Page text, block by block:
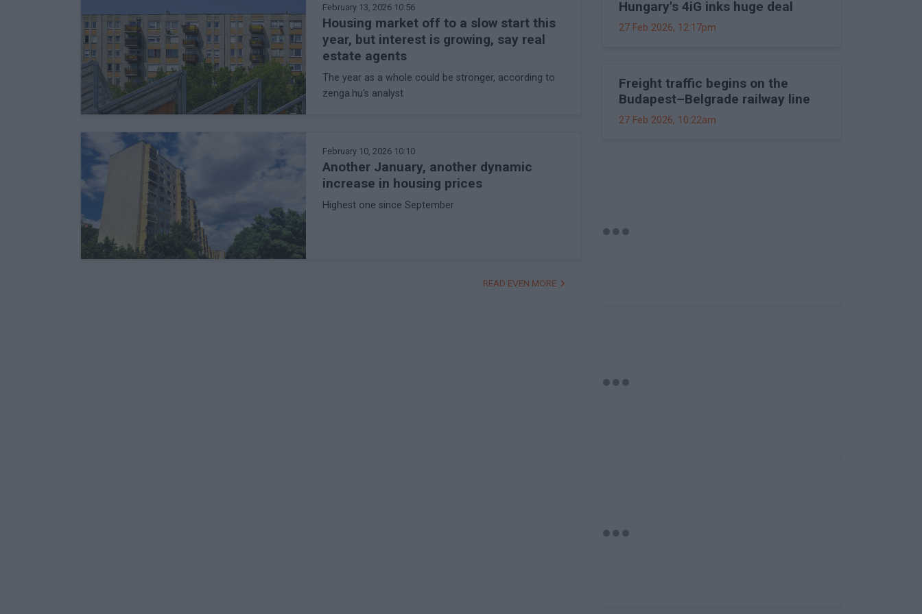
February 13, 2026 10:56
Housing market off to a slow start this
year, but interest is growing, say real
estate agents
The year as a whole could be stronger, according to
zenga.hu's analyst
February 10, 2026 10:10
Another January, another dynamic
increase in housing prices
Highest one since September
READ EVEN MORE
Hungary's 4iG inks huge deal
27 Feb 2026, 12:17pm
Freight traffic begins on the
Budapest–Belgrade railway line
27 Feb 2026, 10:22am